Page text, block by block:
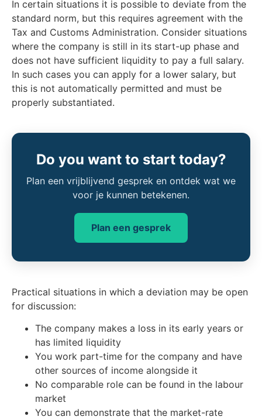
In certain situations it is possible to deviate from the
standard norm, but this requires agreement with the
Tax and Customs Administration. Consider situations
where the company is still in its start-up phase and
does not have sufficient liquidity to pay a full salary.
In such cases you can apply for a lower salary, but
this is not automatically permitted and must be
properly substantiated.
Do you want to start today?
Plan een vrijblijvend gesprek en ontdek wat we
voor je kunnen betekenen.
Plan een gesprek
Practical situations in which a deviation may be open
for discussion:
The company makes a loss in its early years or
has limited liquidity
You work part-time for the company and have
other sources of income alongside it
No comparable role can be found in the labour
market
You can demonstrate that the market-rate